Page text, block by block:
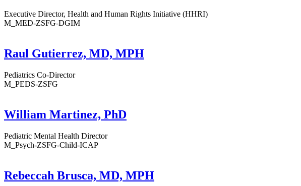
Executive Director, Health and Human Rights Initiative (HHRI)
M_MED-ZSFG-DGIM
Raul Gutierrez, MD, MPH
Pediatrics Co-Director
M_PEDS-ZSFG
William Martinez, PhD
Pediatric Mental Health Director
M_Psych-ZSFG-Child-ICAP
Rebeccah Brusca, MD, MPH